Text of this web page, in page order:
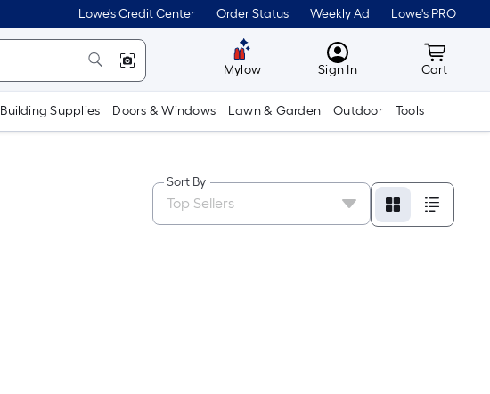
Lowe's Credit Center Order Status Weekly Ad Lowe's PRO
Mylow MyLowes
Sign In Cart
Cart
Building Supplies Doors & Windows Lawn & Garden Outdoor Tools
Sort By